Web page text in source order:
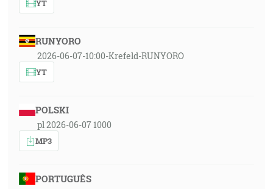
YT
RUNYORO
2026-06-07-10:00-Krefeld-RUNYORO
YT
POLSKI
pl 2026-06-07 1000
MP3
PORTUGUÊS